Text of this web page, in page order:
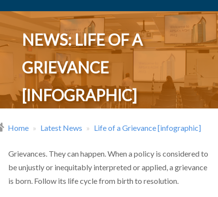
account
menu
NEWS: LIFE OF A
GRIEVANCE
[INFOGRAPHIC]
Home Latest News Life of a Grievance [infographic]
Grievances. They can happen. When a policy is considered to
be unjustly or inequitably interpreted or applied, a grievance
is born. Follow its life cycle from birth to resolution.